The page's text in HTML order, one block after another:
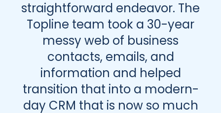
straightforward endeavor. The
Topline team took a 30-year
messy web of business
contacts, emails, and
information and helped
transition that into a modern-
day CRM that is now so much